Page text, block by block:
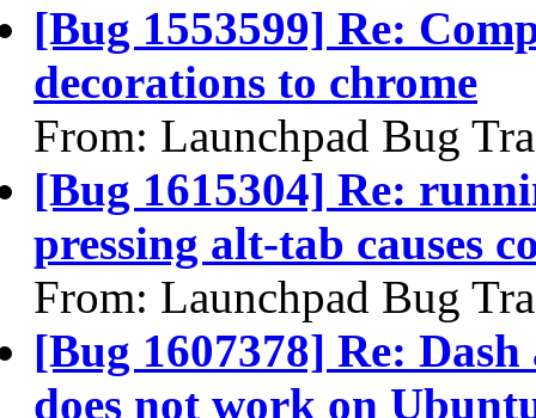
[Bug 1553599] Re:
decorations to chrome
From: Launchpad Bug
[Bug 1615304] Re:
pressing alt-tab causes
From: Launchpad Bug
[Bug 1607378] Re:
does not work on